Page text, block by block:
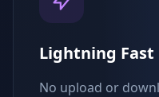
Lightning Fast
No upload or